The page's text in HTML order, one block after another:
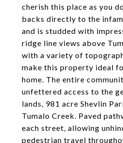
cherish this place as you
backs directly to the
and is studded with
ridge line views above
with a variety of
make this property ideal
home. The entire
unfettered access to the
lands, 981 acre Shevlin
Tumalo Creek. Paved
each street, allowing
pedestrian travel